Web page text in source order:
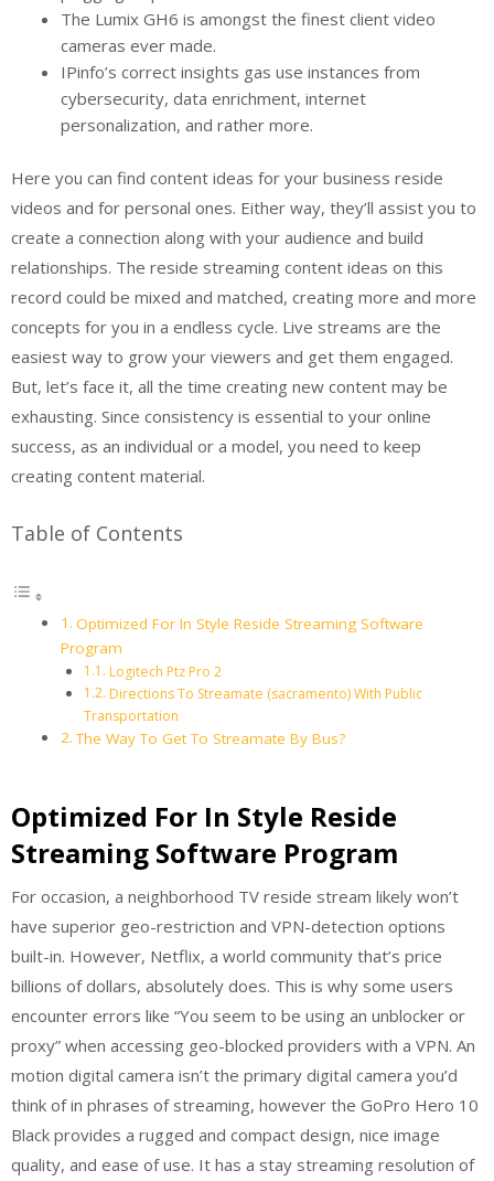
The Lumix GH6 is amongst the finest client video
cameras ever made.
IPinfo’s correct insights gas use instances from
cybersecurity, data enrichment, internet
personalization, and rather more.
Here you can find content ideas for your business reside
videos and for personal ones. Either way, they’ll assist you to
create a connection along with your audience and build
relationships. The reside streaming content ideas on this
record could be mixed and matched, creating more and more
concepts for you in a endless cycle. Live streams are the
easiest way to grow your viewers and get them engaged.
But, let’s face it, all the time creating new content may be
exhausting. Since consistency is essential to your online
success, as an individual or a model, you need to keep
creating content material.
Table of Contents
Optimized For In Style Reside Streaming Software
Program
Logitech Ptz Pro 2
Directions To Streamate (sacramento) With Public
Transportation
The Way To Get To Streamate By Bus?
Optimized For In Style Reside
Streaming Software Program
For occasion, a neighborhood TV reside stream likely won’t
have superior geo-restriction and VPN-detection options
built-in. However, Netflix, a world community that’s price
billions of dollars, absolutely does. This is why some users
encounter errors like “You seem to be using an unblocker or
proxy” when accessing geo-blocked providers with a VPN. An
motion digital camera isn’t the primary digital camera you’d
think of in phrases of streaming, however the GoPro Hero 10
Black provides a rugged and compact design, nice image
quality, and ease of use. It has a stay streaming resolution of